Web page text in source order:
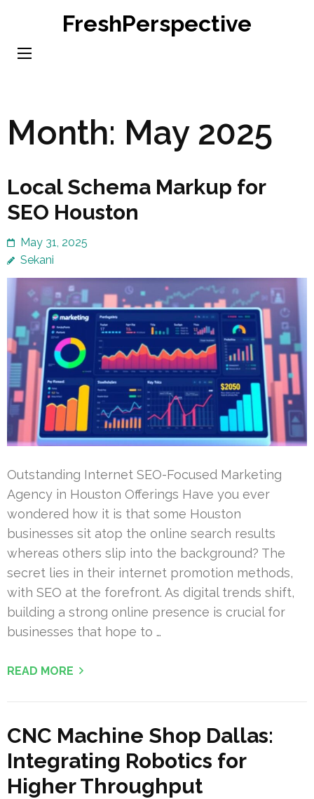
content
FreshPerspective
Month: May 2025
Local Schema Markup for
SEO Houston
May 31, 2025
Sekani
Outstanding Internet SEO-Focused Marketing
Agency in Houston Offerings Have you ever
wondered how it is that some Houston
businesses sit atop the online search results
whereas others slip into the background? The
secret lies in their internet promotion methods,
with SEO at the forefront. As digital trends shift,
building a strong online presence is crucial for
businesses that hope to …
READ MORE
CNC Machine Shop Dallas:
Integrating Robotics for
Higher Throughput